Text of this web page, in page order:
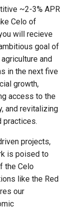
~2-3% APR
Celo of
will recieve
goal of
and
in the next five
growth,
access to the
and revitalizing
practices.
projects,
is poised to
the Celo
like the Red
our